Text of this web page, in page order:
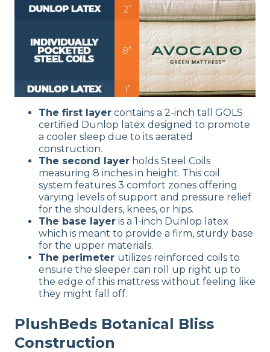
The first layer contains a 2-inch tall GOLS
certified Dunlop latex designed to promote
a cooler sleep due to its aerated
construction.
The second layer holds Steel Coils
measuring 8 inches in height. This coil
system features 3 comfort zones offering
varying levels of support and pressure relief
for the shoulders, knees, or hips.
The base layer is a 1-inch Dunlop latex
which is meant to provide a firm, sturdy base
for the upper materials.
The perimeter utilizes reinforced coils to
ensure the sleeper can roll up right up to
the edge of this mattress without feeling like
they might fall off.
PlushBeds Botanical Bliss
Construction